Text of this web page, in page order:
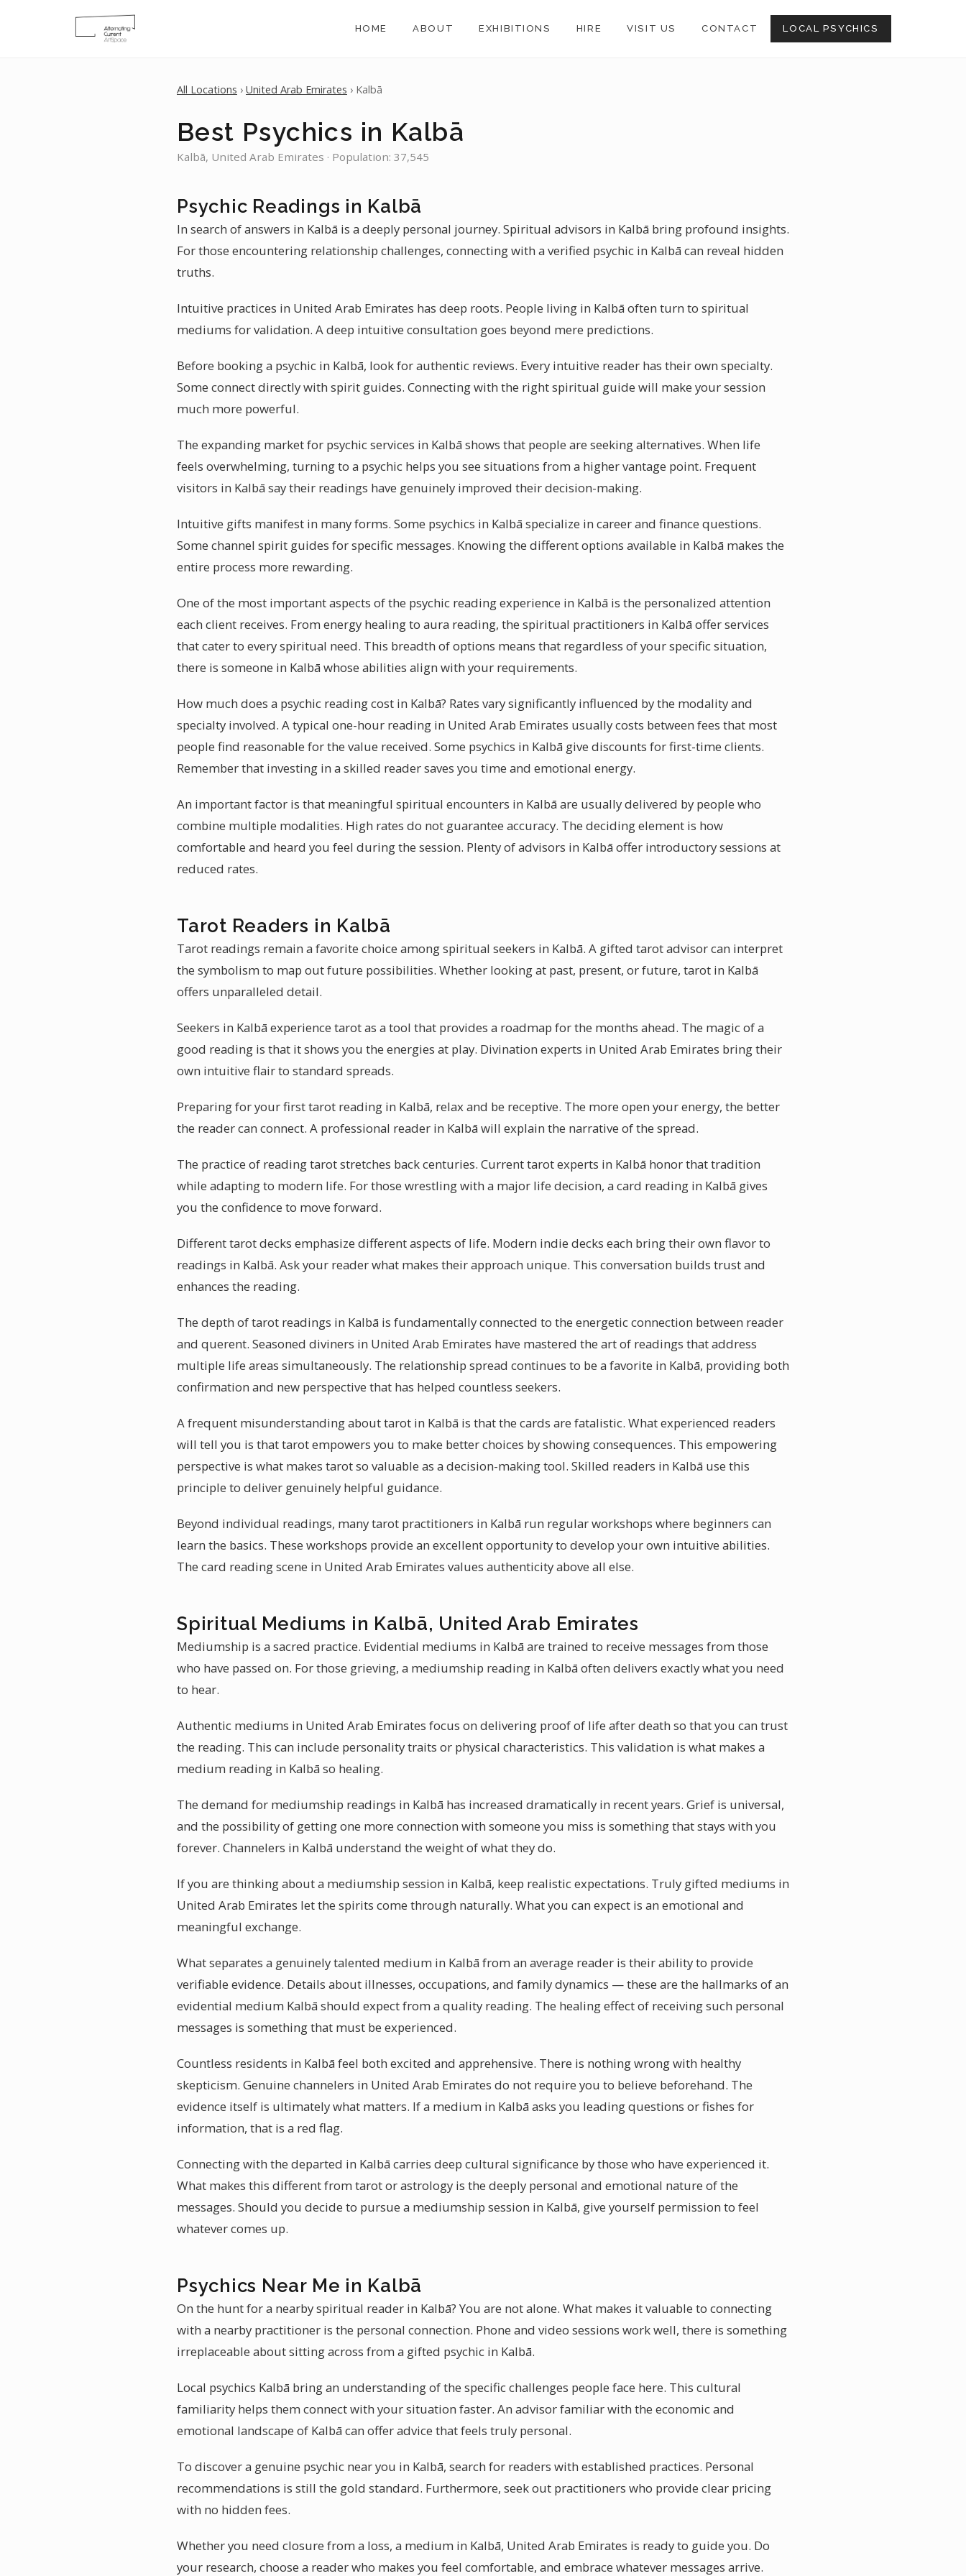
HOME ABOUT EXHIBITIONS HIRE VISIT US CONTACT LOCAL PSYCHICS
All Locations › United Arab Emirates › Kalbā
Best Psychics in Kalbā
Kalbā, United Arab Emirates · Population: 37,545
Psychic Readings in Kalbā
In search of answers in Kalbā is a deeply personal journey. Spiritual advisors in Kalbā bring profound insights.
For those encountering relationship challenges, connecting with a verified psychic in Kalbā can reveal hidden
truths.
Intuitive practices in United Arab Emirates has deep roots. People living in Kalbā often turn to spiritual
mediums for validation. A deep intuitive consultation goes beyond mere predictions.
Before booking a psychic in Kalbā, look for authentic reviews. Every intuitive reader has their own specialty.
Some connect directly with spirit guides. Connecting with the right spiritual guide will make your session
much more powerful.
The expanding market for psychic services in Kalbā shows that people are seeking alternatives. When life
feels overwhelming, turning to a psychic helps you see situations from a higher vantage point. Frequent
visitors in Kalbā say their readings have genuinely improved their decision-making.
Intuitive gifts manifest in many forms. Some psychics in Kalbā specialize in career and finance questions.
Some channel spirit guides for specific messages. Knowing the different options available in Kalbā makes the
entire process more rewarding.
One of the most important aspects of the psychic reading experience in Kalbā is the personalized attention
each client receives. From energy healing to aura reading, the spiritual practitioners in Kalbā offer services
that cater to every spiritual need. This breadth of options means that regardless of your specific situation,
there is someone in Kalbā whose abilities align with your requirements.
How much does a psychic reading cost in Kalbā? Rates vary significantly influenced by the modality and
specialty involved. A typical one-hour reading in United Arab Emirates usually costs between fees that most
people find reasonable for the value received. Some psychics in Kalbā give discounts for first-time clients.
Remember that investing in a skilled reader saves you time and emotional energy.
An important factor is that meaningful spiritual encounters in Kalbā are usually delivered by people who
combine multiple modalities. High rates do not guarantee accuracy. The deciding element is how
comfortable and heard you feel during the session. Plenty of advisors in Kalbā offer introductory sessions at
reduced rates.
Tarot Readers in Kalbā
Tarot readings remain a favorite choice among spiritual seekers in Kalbā. A gifted tarot advisor can interpret
the symbolism to map out future possibilities. Whether looking at past, present, or future, tarot in Kalbā
offers unparalleled detail.
Seekers in Kalbā experience tarot as a tool that provides a roadmap for the months ahead. The magic of a
good reading is that it shows you the energies at play. Divination experts in United Arab Emirates bring their
own intuitive flair to standard spreads.
Preparing for your first tarot reading in Kalbā, relax and be receptive. The more open your energy, the better
the reader can connect. A professional reader in Kalbā will explain the narrative of the spread.
The practice of reading tarot stretches back centuries. Current tarot experts in Kalbā honor that tradition
while adapting to modern life. For those wrestling with a major life decision, a card reading in Kalbā gives
you the confidence to move forward.
Different tarot decks emphasize different aspects of life. Modern indie decks each bring their own flavor to
readings in Kalbā. Ask your reader what makes their approach unique. This conversation builds trust and
enhances the reading.
The depth of tarot readings in Kalbā is fundamentally connected to the energetic connection between reader
and querent. Seasoned diviners in United Arab Emirates have mastered the art of readings that address
multiple life areas simultaneously. The relationship spread continues to be a favorite in Kalbā, providing both
confirmation and new perspective that has helped countless seekers.
A frequent misunderstanding about tarot in Kalbā is that the cards are fatalistic. What experienced readers
will tell you is that tarot empowers you to make better choices by showing consequences. This empowering
perspective is what makes tarot so valuable as a decision-making tool. Skilled readers in Kalbā use this
principle to deliver genuinely helpful guidance.
Beyond individual readings, many tarot practitioners in Kalbā run regular workshops where beginners can
learn the basics. These workshops provide an excellent opportunity to develop your own intuitive abilities.
The card reading scene in United Arab Emirates values authenticity above all else.
Spiritual Mediums in Kalbā, United Arab Emirates
Mediumship is a sacred practice. Evidential mediums in Kalbā are trained to receive messages from those
who have passed on. For those grieving, a mediumship reading in Kalbā often delivers exactly what you need
to hear.
Authentic mediums in United Arab Emirates focus on delivering proof of life after death so that you can trust
the reading. This can include personality traits or physical characteristics. This validation is what makes a
medium reading in Kalbā so healing.
The demand for mediumship readings in Kalbā has increased dramatically in recent years. Grief is universal,
and the possibility of getting one more connection with someone you miss is something that stays with you
forever. Channelers in Kalbā understand the weight of what they do.
If you are thinking about a mediumship session in Kalbā, keep realistic expectations. Truly gifted mediums in
United Arab Emirates let the spirits come through naturally. What you can expect is an emotional and
meaningful exchange.
What separates a genuinely talented medium in Kalbā from an average reader is their ability to provide
verifiable evidence. Details about illnesses, occupations, and family dynamics — these are the hallmarks of an
evidential medium Kalbā should expect from a quality reading. The healing effect of receiving such personal
messages is something that must be experienced.
Countless residents in Kalbā feel both excited and apprehensive. There is nothing wrong with healthy
skepticism. Genuine channelers in United Arab Emirates do not require you to believe beforehand. The
evidence itself is ultimately what matters. If a medium in Kalbā asks you leading questions or fishes for
information, that is a red flag.
Connecting with the departed in Kalbā carries deep cultural significance by those who have experienced it.
What makes this different from tarot or astrology is the deeply personal and emotional nature of the
messages. Should you decide to pursue a mediumship session in Kalbā, give yourself permission to feel
whatever comes up.
Psychics Near Me in Kalbā
On the hunt for a nearby spiritual reader in Kalbā? You are not alone. What makes it valuable to connecting
with a nearby practitioner is the personal connection. Phone and video sessions work well, there is something
irreplaceable about sitting across from a gifted psychic in Kalbā.
Local psychics Kalbā bring an understanding of the specific challenges people face here. This cultural
familiarity helps them connect with your situation faster. An advisor familiar with the economic and
emotional landscape of Kalbā can offer advice that feels truly personal.
To discover a genuine psychic near you in Kalbā, search for readers with established practices. Personal
recommendations is still the gold standard. Furthermore, seek out practitioners who provide clear pricing
with no hidden fees.
Whether you need closure from a loss, a medium in Kalbā, United Arab Emirates is ready to guide you. Do
your research, choose a reader who makes you feel comfortable, and embrace whatever messages arrive.